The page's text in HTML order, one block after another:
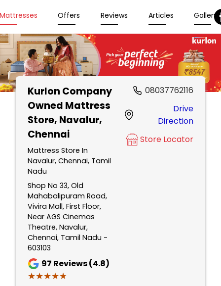
Offers Reviews Articles Gallery
Kurlon Company
Owned Mattress
Store, Navalur,
Chennai
Mattress Store In
Navalur, Chennai, Tamil
Nadu
Shop No 33, Old
Mahabalipuram Road,
Vivira Mall, First Floor,
Near AGS Cinemas
Theatre, Navalur,
Chennai, Tamil Nadu -
603103
97 Reviews (4.8)
★★★★★
★★★★★
08037762116
Drive
Direction
Store Locator